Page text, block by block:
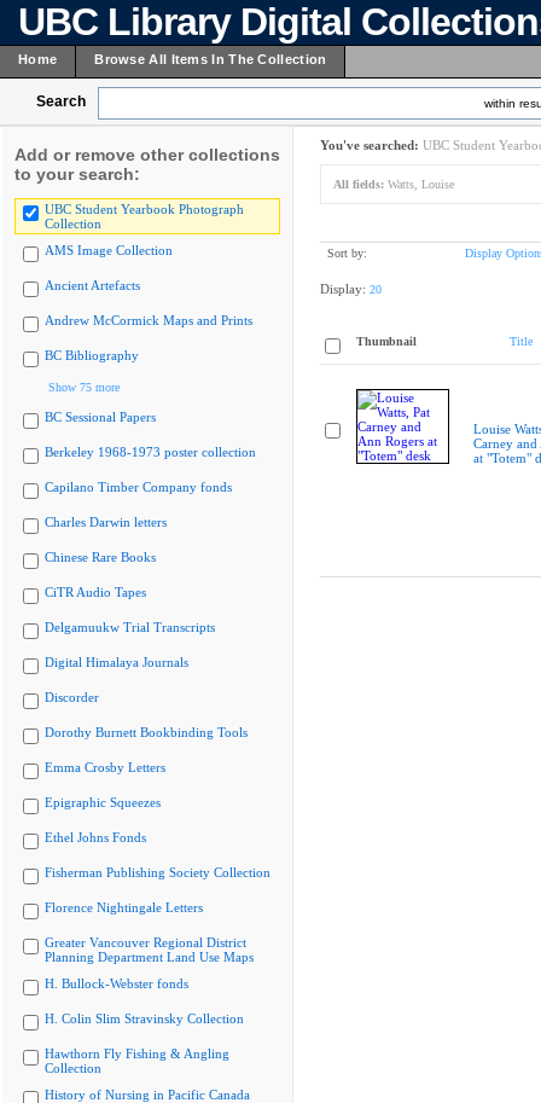
UBC Library Digital
Home Browse All Items In The Collection
Search within
Add or remove other collections
to your search:
UBC Student Yearbook Photograph
Collection
AMS Image Collection
Ancient Artefacts
Andrew McCormick Maps and Prints
BC Bibliography
Show 75 more
BC Sessional Papers
Berkeley 1968-1973 poster collection
Capilano Timber Company fonds
Charles Darwin letters
Chinese Rare Books
CiTR Audio Tapes
Delgamuukw Trial Transcripts
Digital Himalaya Journals
Discorder
Dorothy Burnett Bookbinding Tools
Emma Crosby Letters
Epigraphic Squeezes
Ethel Johns Fonds
Fisherman Publishing Society Collection
Florence Nightingale Letters
Greater Vancouver Regional District
Planning Department Land Use Maps
H. Bullock-Webster fonds
H. Colin Slim Stravinsky Collection
Hawthorn Fly Fishing & Angling
Collection
History of Nursing in Pacific Canada
You've searched: UBC Student
All fields: Watts, Louise
Sort by: Display
Display: 20
Thumbnail Title
Louise
Carney and
at "Totem"